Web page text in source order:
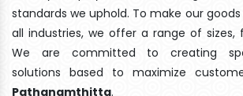
standards we uphold. To make our
all industries, we offer a range of sizes,
We are committed to creating
solutions based to maximize
Pathanamthitta.